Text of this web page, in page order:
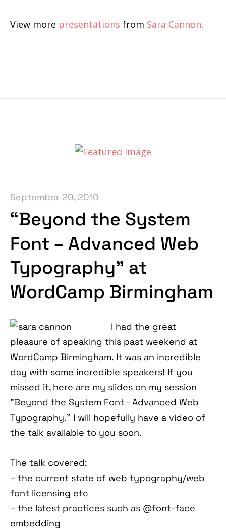
View more presentations from Sara Cannon.
September 20, 2010
“Beyond the System
Font – Advanced Web
Typography” at
WordCamp Birmingham
I had the great
pleasure of speaking this past weekend at
WordCamp Birmingham. It was an incredible
day with some incredible speakers! If you
missed it, here are my slides on my session
"Beyond the System Font - Advanced Web
Typography." I will hopefully have a video of
the talk available to you soon.
The talk covered:
– the current state of web typography/web
font licensing etc
– the latest practices such as @font-face
embedding